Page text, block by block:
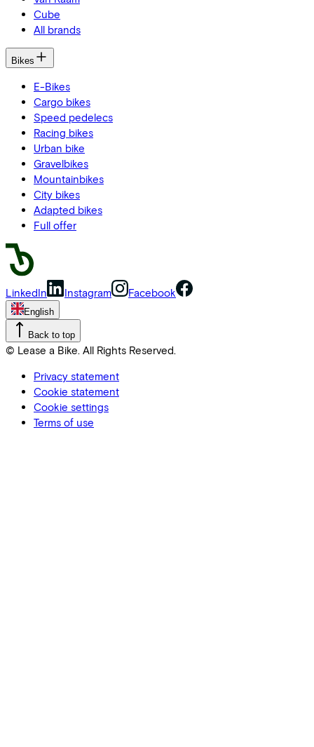
Cube
All brands
Bikes
E-Bikes
Cargo bikes
Speed pedelecs
Racing bikes
Urban bike
Gravelbikes
Mountainbikes
City bikes
Adapted bikes
Full offer
LinkedIn Instagram Facebook
English
Back to top
© Lease a Bike. All Rights Reserved.
Privacy statement
Cookie statement
Cookie settings
Terms of use